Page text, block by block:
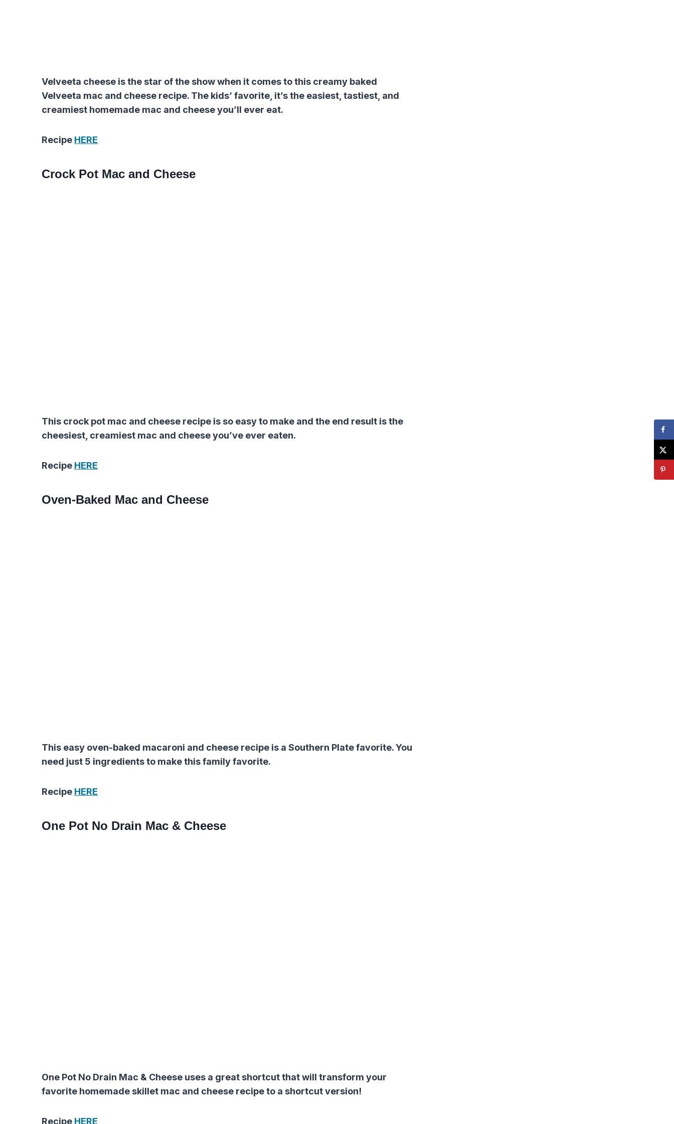
Velveeta cheese is the star of the show when it comes to this creamy baked
Velveeta mac and cheese recipe. The kids’ favorite, it’s the easiest, tastiest, and
creamiest homemade mac and cheese you’ll ever eat.
Recipe HERE
Crock Pot Mac and Cheese
This crock pot mac and cheese recipe is so easy to make and the end result is the
cheesiest, creamiest mac and cheese you’ve ever eaten.
Recipe HERE
Oven-Baked Mac and Cheese
This easy oven-baked macaroni and cheese recipe is a Southern Plate favorite. You
need just 5 ingredients to make this family favorite.
Recipe HERE
One Pot No Drain Mac & Cheese
One Pot No Drain Mac & Cheese uses a great shortcut that will transform your
favorite homemade skillet mac and cheese recipe to a shortcut version!
Recipe HERE